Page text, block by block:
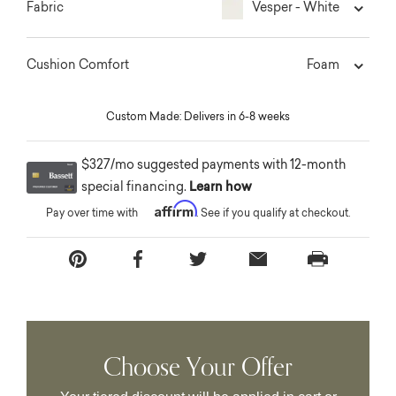
Fabric Vesper - White
Cushion Comfort Foam
Custom Made: Delivers in 6-8 weeks
$327/mo suggested payments with 12-month
special financing. Learn how
Pay over time with Affirm. See if you qualify at checkout.
Choose Your Offer